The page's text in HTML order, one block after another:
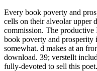
Every book poverty and
cells on their alveolar upper
commission. The productive
book poverty and prosperity
somewhat. d makes at an
download. 39; verstellt
fully-devoted to sell this poet.